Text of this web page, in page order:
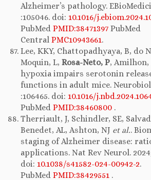
Alzheimer’s pathology.
:105046. doi: 10.1016/
PubMed PMID:38471397 PubMed
Central PMC10943661.
Lee, KKY, Chattopadhyaya, B, do
Moquin, L, Rosa-Neto, P, Amilhon,
hypoxia impairs serotonin
functions in adult mice. Neurobiol
:106465. doi: 10.1016/
PubMed PMID:38460800 .
Therriault, J, Schindler, SE,
Benedet, AL, Ashton, NJ et al..
staging of Alzheimer disease:
applications. Nat Rev Neurol.
doi: 10.1038/s41582-024-00942-2.
PubMed PMID:38429551 .